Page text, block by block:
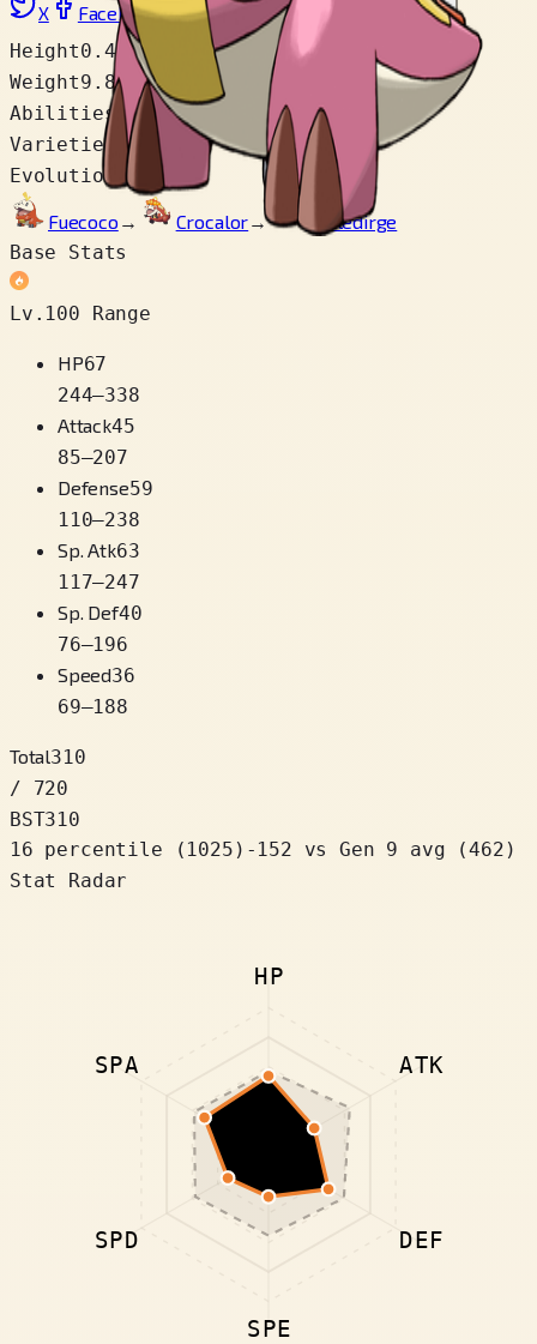
X Facebook LinkedIn Reddit Copy link
Height0.4 m
Weight9.8 kg
Abilities Blaze
Varieties
1
Evolution Chain
Fuecoco → Crocalor→
Skeledirge
Base Stats
Lv.100 Range
HP67
244–338
Attack45
85–207
Defense59
110–238
Sp. Atk63
117–247
Sp. Def40
76–196
Speed36
69–188
Total310
/ 720
BST310
16 percentile
( 1025 ) -152
vs Gen 9 avg (462)
Stat Radar
HP
ATK
DEF
SPE
SPD
SPA